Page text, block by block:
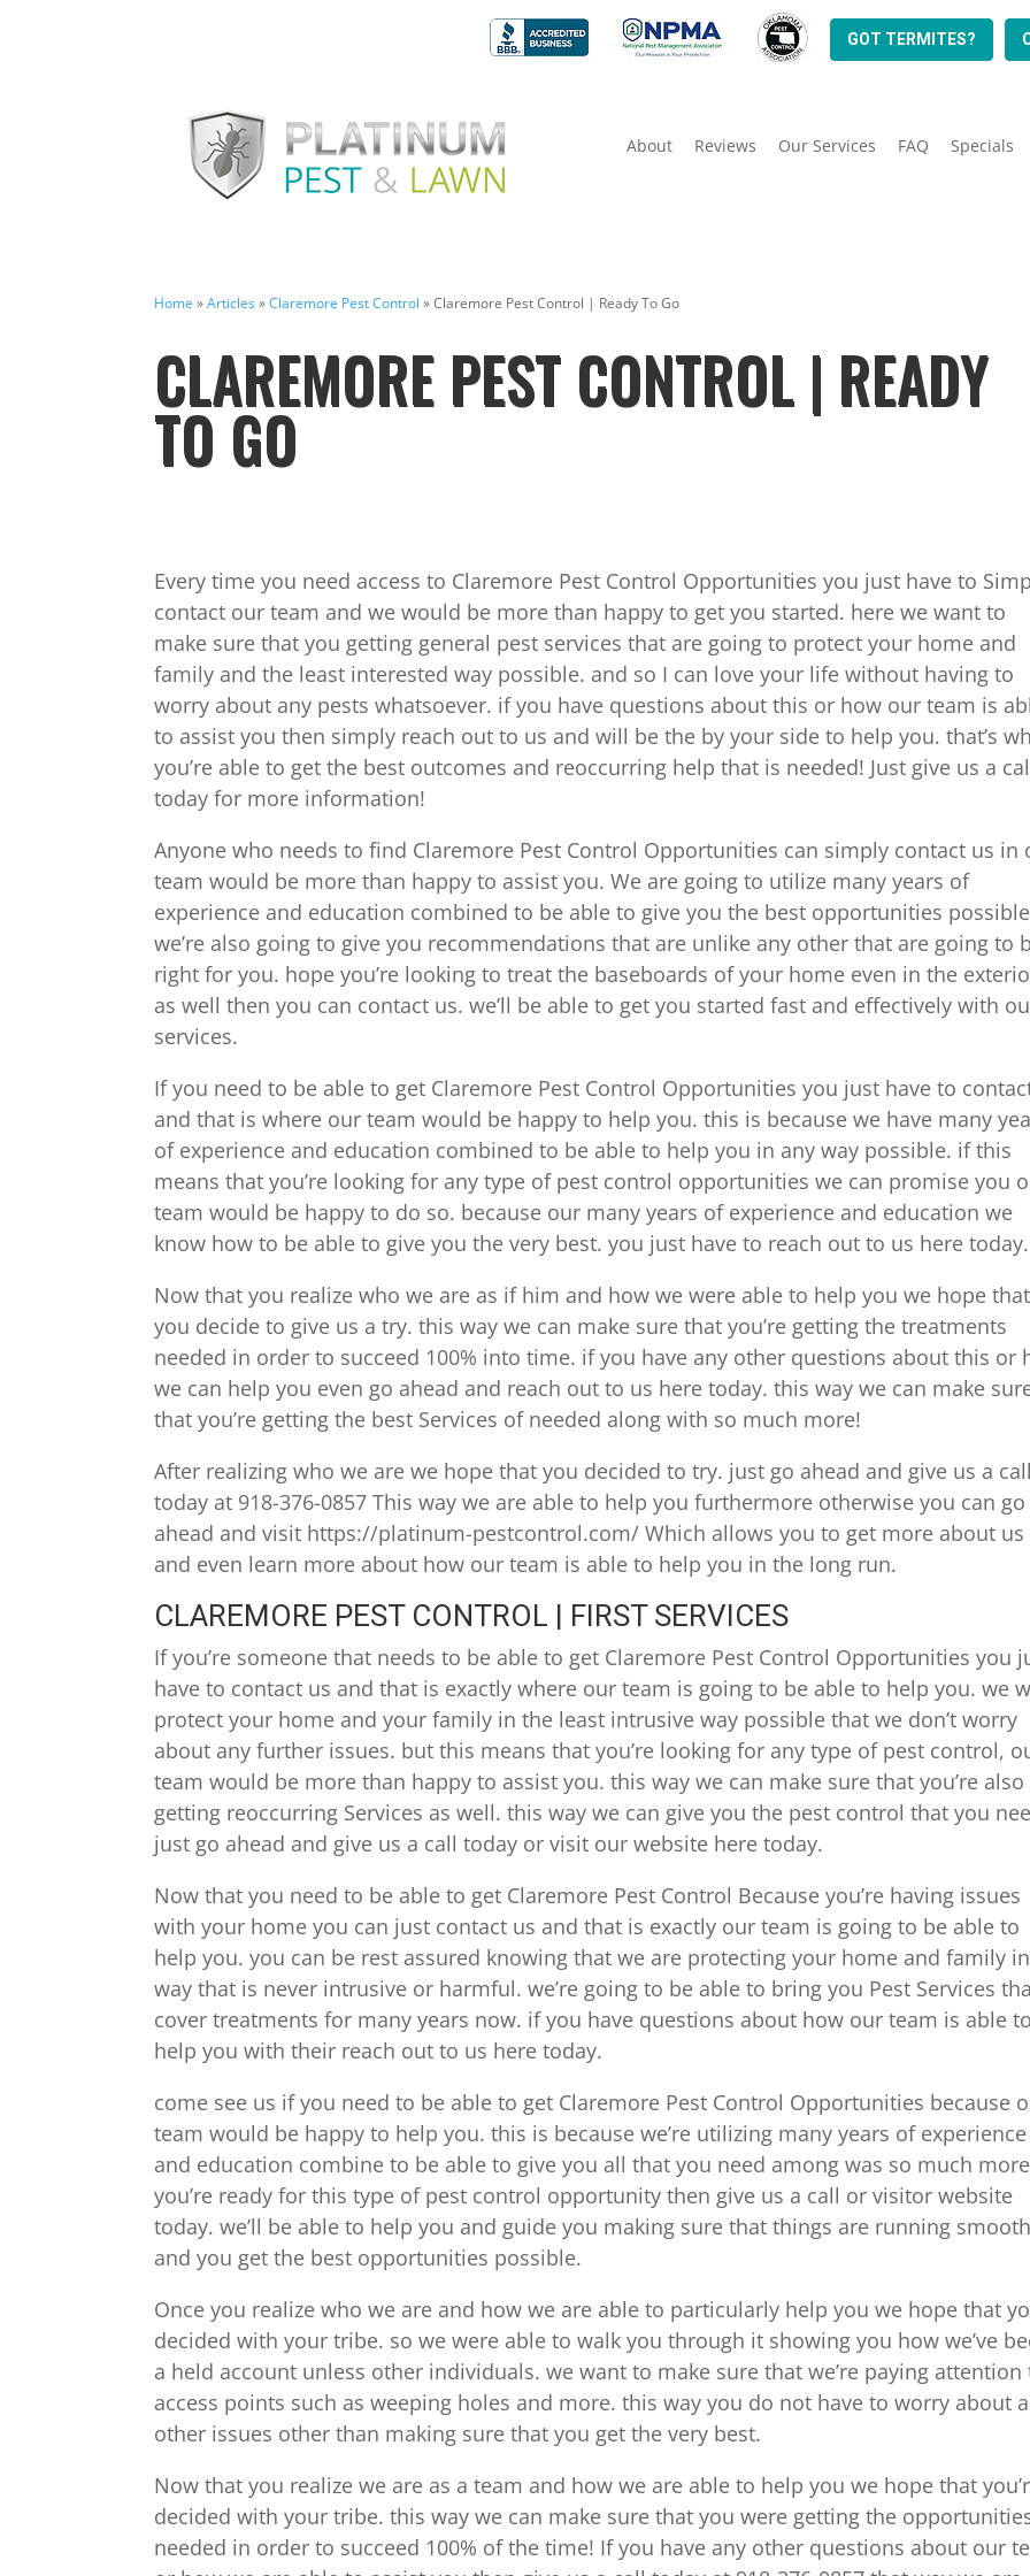
GOT TERMITES?
About Reviews Our Services FAQ Specials
Home »Articles»Claremore Pest Control »Claremore Pest Control | Ready To Go
CLAREMORE PEST CONTROL | READY
TO GO
Every time you need access to Claremore Pest Control Opportunities you just have to
contact our team and we would be more than happy to get you started. here we want to
make sure that you getting general pest services that are going to protect your home and
family and the least interested way possible. and so I can love your life without having to
worry about any pests whatsoever. if you have questions about this or how our team is
to assist you then simply reach out to us and will be the by your side to help you. that’s
you’re able to get the best outcomes and reoccurring help that is needed! Just give us a
today for more information!
Anyone who needs to find Claremore Pest Control Opportunities can simply contact us in
team would be more than happy to assist you. We are going to utilize many years of
experience and education combined to be able to give you the best opportunities
we’re also going to give you recommendations that are unlike any other that are going to
right for you. hope you’re looking to treat the baseboards of your home even in the
as well then you can contact us. we’ll be able to get you started fast and effectively with
services.
If you need to be able to get Claremore Pest Control Opportunities you just have to
and that is where our team would be happy to help you. this is because we have many
of experience and education combined to be able to help you in any way possible. if this
means that you’re looking for any type of pest control opportunities we can promise you
team would be happy to do so. because our many years of experience and education we
know how to be able to give you the very best. you just have to reach out to us here today.
Now that you realize who we are as if him and how we were able to help you we hope that
you decide to give us a try. this way we can make sure that you’re getting the treatments
needed in order to succeed 100% into time. if you have any other questions about this or
we can help you even go ahead and reach out to us here today. this way we can make
that you’re getting the best Services of needed along with so much more!
After realizing who we are we hope that you decided to try. just go ahead and give us a call
today at 918-376-0857 This way we are able to help you furthermore otherwise you can go
ahead and visit https://platinum-pestcontrol.com/ Which allows you to get more about us
and even learn more about how our team is able to help you in the long run.
CLAREMORE PEST CONTROL | FIRST SERVICES
If you’re someone that needs to be able to get Claremore Pest Control Opportunities you
have to contact us and that is exactly where our team is going to be able to help you. we
protect your home and your family in the least intrusive way possible that we don’t worry
about any further issues. but this means that you’re looking for any type of pest control,
team would be more than happy to assist you. this way we can make sure that you’re also
getting reoccurring Services as well. this way we can give you the pest control that you
just go ahead and give us a call today or visit our website here today.
Now that you need to be able to get Claremore Pest Control Because you’re having issues
with your home you can just contact us and that is exactly our team is going to be able to
help you. you can be rest assured knowing that we are protecting your home and family
way that is never intrusive or harmful. we’re going to be able to bring you Pest Services
cover treatments for many years now. if you have questions about how our team is able to
help you with their reach out to us here today.
come see us if you need to be able to get Claremore Pest Control Opportunities because
team would be happy to help you. this is because we’re utilizing many years of experience
and education combine to be able to give you all that you need among was so much
you’re ready for this type of pest control opportunity then give us a call or visitor website
today. we’ll be able to help you and guide you making sure that things are running
and you get the best opportunities possible.
Once you realize who we are and how we are able to particularly help you we hope that
decided with your tribe. so we were able to walk you through it showing you how we’ve
a held account unless other individuals. we want to make sure that we’re paying attention
access points such as weeping holes and more. this way you do not have to worry about
other issues other than making sure that you get the very best.
Now that you realize we are as a team and how we are able to help you we hope that
decided with your tribe. this way we can make sure that you were getting the
needed in order to succeed 100% of the time! If you have any other questions about our